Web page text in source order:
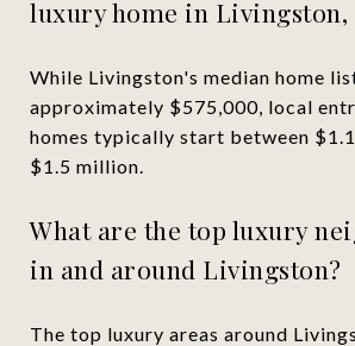
luxury home in Livingston,
While Livingston's median home
approximately $575,000, local
homes typically start between
$1.5 million.
What are the top luxury
in and around Livingston?
The top luxury areas around